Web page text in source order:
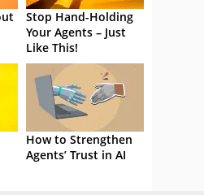
Stop Hand-Holding
Your Agents – Just
Like This!
How to Strengthen
Agents’ Trust in AI